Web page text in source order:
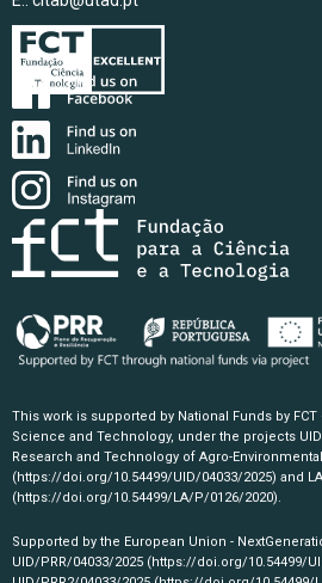
This work is supported by National Funds by
Science and Technology, under the projects
Research and Technology of Agro-
(https://doi.org/10.54499/UID/04033/2025) and
(https://doi.org/10.54499/LA/P/0126/2020).
Supported by the European Union -
UID/PRR/04033/2025 (https://doi.org/10.54499/